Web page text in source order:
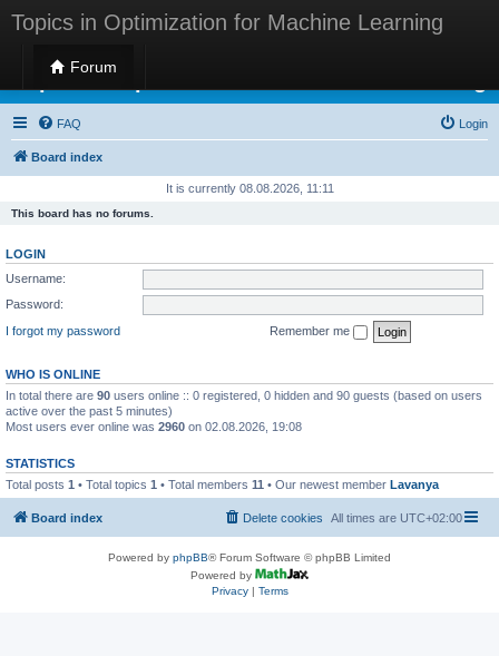
Topics in Optimization for Machine Learning
Forum
Topics in Optimization for Machine Learning
FAQ Login
Board index
It is currently 08.08.2026, 11:11
This board has no forums.
LOGIN
Username:
Password:
I forgot my password
Remember me
WHO IS ONLINE
In total there are 90 users online :: 0 registered, 0 hidden and 90 guests (based on users
active over the past 5 minutes)
Most users ever online was 2960 on 02.08.2026, 19:08
STATISTICS
Total posts 1 • Total topics 1 • Total members 11 • Our newest member Lavanya
Board index All times are UTC+02:00
Delete cookies
Powered by phpBB® Forum Software © phpBB Limited
Powered by
Privacy| Terms